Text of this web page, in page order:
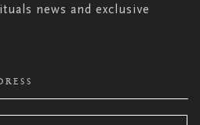
news and exclusive